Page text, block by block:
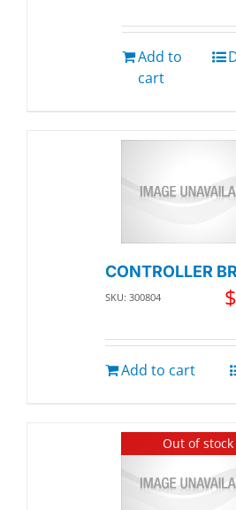
Add to
cart
CONTROLLER
SKU: 300804 $
Add to cart
Out of stock